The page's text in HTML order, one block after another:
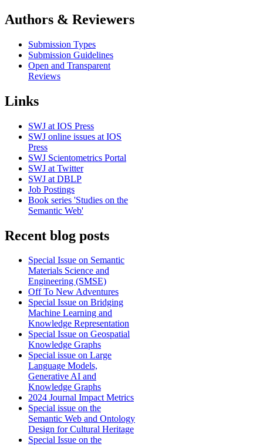
Authors & Reviewers
Submission Types
Submission Guidelines
Open and Transparent
Reviews
Links
SWJ at IOS Press
SWJ online issues at IOS
Press
SWJ Scientometrics Portal
SWJ at Twitter
SWJ at DBLP
Job Postings
Book series 'Studies on the
Semantic Web'
Recent blog posts
Special Issue on Semantic
Materials Science and
Engineering (SMSE)
Off To New Adventures
Special Issue on Bridging
Machine Learning and
Knowledge Representation
Special Issue on Geospatial
Knowledge Graphs
Special issue on Large
Language Models,
Generative AI and
Knowledge Graphs
2024 Journal Impact Metrics
Special issue on the
Semantic Web and Ontology
Design for Cultural Heritage
Special Issue on the